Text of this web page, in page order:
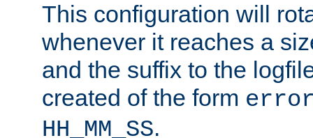
This configuration will
whenever it reaches a
and the suffix to the
created of the form
HH_MM_SS.